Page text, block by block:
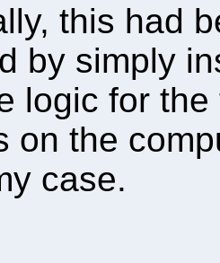
this had
by simply
logic for
on the
case.